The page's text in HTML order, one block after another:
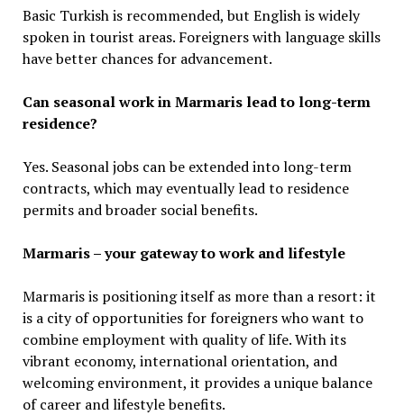
Basic Turkish is recommended, but English is widely
spoken in tourist areas. Foreigners with language skills
have better chances for advancement.
Can seasonal work in Marmaris lead to long-term
residence?
Yes. Seasonal jobs can be extended into long-term
contracts, which may eventually lead to residence
permits and broader social benefits.
Marmaris – your gateway to work and lifestyle
Marmaris is positioning itself as more than a resort: it
is a city of opportunities for foreigners who want to
combine employment with quality of life. With its
vibrant economy, international orientation, and
welcoming environment, it provides a unique balance
of career and lifestyle benefits.